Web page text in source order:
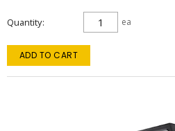
Quantity ea
ADD TO CART